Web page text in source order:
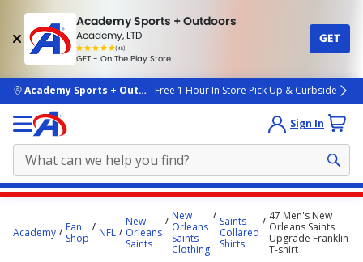
Academy Sports + Outdoors
Academy, LTD
(4k)
rated
people
GET - On The Play Store
GET
skip to main content
Academy Sports + OutdoorsFree 1 Hour In Store Pick Up & Curbside
Sign In
content
Academy
Fan
Shop
NFL
New
Orleans
Saints
New
Orleans
Saints
Clothing
Saints
Collared
Shirts
47 Men's New
Orleans Saints
Upgrade Franklin
T-shirt